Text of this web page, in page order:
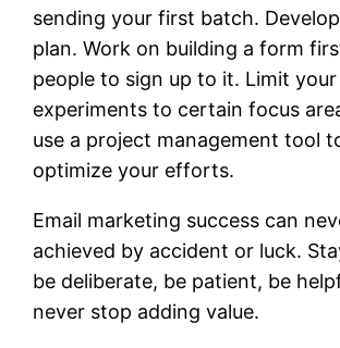
sending your first batch.
plan. Work on building a form
people to sign up to it. Limit your
experiments to certain focus
use a project management tool
optimize your efforts.
Email marketing success can
achieved by accident or luck.
be deliberate, be patient, be
never stop adding value.